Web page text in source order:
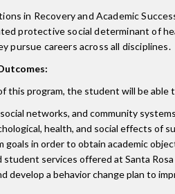
in Recovery and Academic
protective social determinant of
pursue careers across all disciplines.
this program, the student will be able
networks, and community
health, and social effects of
goals in order to obtain academic
services offered at Santa
develop a behavior change plan to